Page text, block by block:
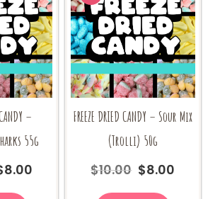
–
55g
8.00Current
FREEZE DRIED CANDY – Sour Mix
(Trolli) 50g
$10.00 Original
$8.00